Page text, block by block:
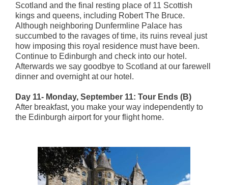
Scotland and the final resting place of 11 Scottish
kings and queens, including Robert The Bruce.
Although neighboring Dunfermline Palace has
succumbed to the ravages of time, its ruins reveal just
how imposing this royal residence must have been.
Continue to Edinburgh and check into our hotel.
Afterwards we say goodbye to Scotland at our farewell
dinner and overnight at our hotel.
Day 11- Monday, September 11: Tour Ends (B)
After breakfast, you make your way independently to
the Edinburgh airport for your flight home.